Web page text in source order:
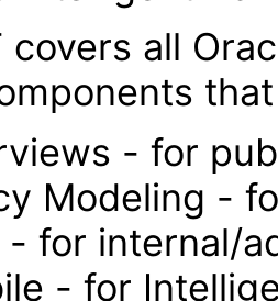
covers all
- for
Modeling -
- for internal/
- for